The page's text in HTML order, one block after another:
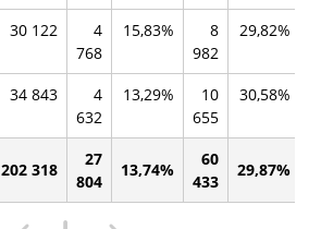
30 122
4
768
15,83%
8
982
29,82%
34 843
4
632
13,29%
10
655
30,58%
202 318
27
804
13,74%
60
433
29,87%